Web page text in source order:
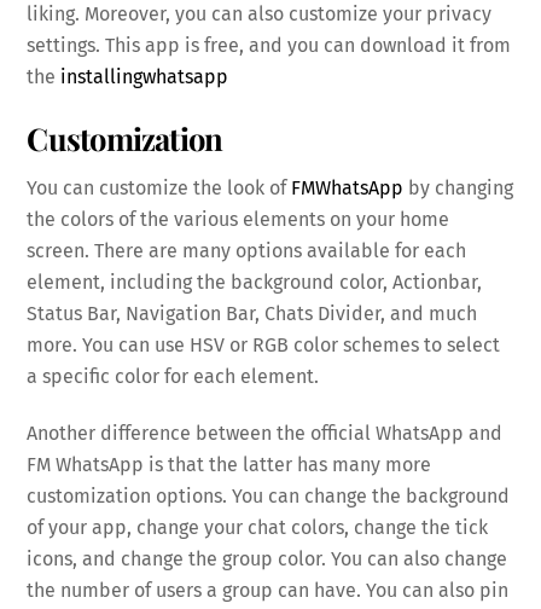
liking. Moreover, you can also customize your privacy
settings. This app is free, and you can download it from
the installingwhatsapp
Customization
You can customize the look of FMWhatsApp by changing
the colors of the various elements on your home
screen. There are many options available for each
element, including the background color, Actionbar,
Status Bar, Navigation Bar, Chats Divider, and much
more. You can use HSV or RGB color schemes to select
a specific color for each element.
Another difference between the official WhatsApp and
FM WhatsApp is that the latter has many more
customization options. You can change the background
of your app, change your chat colors, change the tick
icons, and change the group color. You can also change
the number of users a group can have. You can also pin